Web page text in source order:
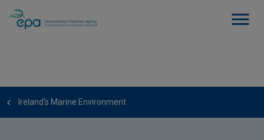
Ireland's Marine Environment